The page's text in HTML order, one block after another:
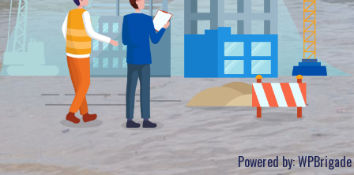
Powered by:WPBrigade